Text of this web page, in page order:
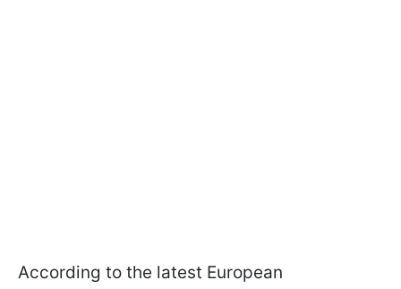
According to the latest European